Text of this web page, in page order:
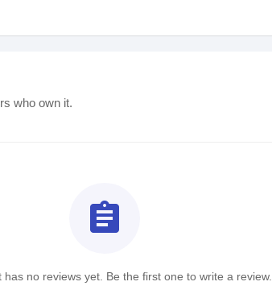
who own it.
assignment
has no reviews yet. Be the first one to write a review.